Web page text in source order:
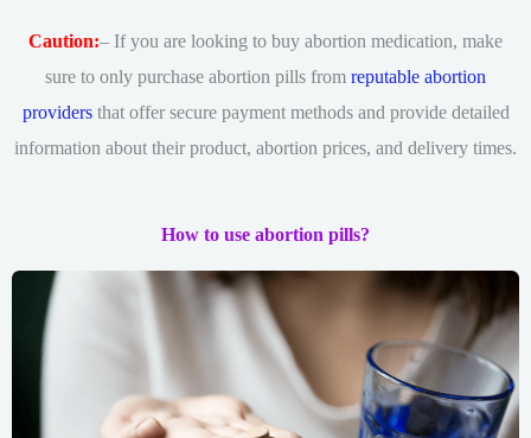
Caution:– If you are looking to buy abortion medication, make
sure to only purchase abortion pills from reputable abortion
providersthat offer secure payment methods and provide detailed
information about their product, abortion prices, and delivery times.
How to use abortion pills?